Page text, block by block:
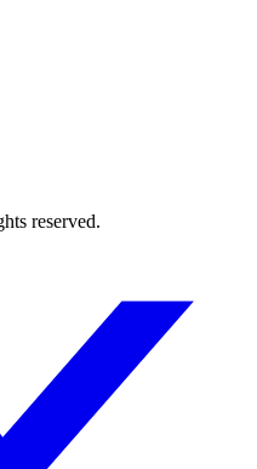
reserved.